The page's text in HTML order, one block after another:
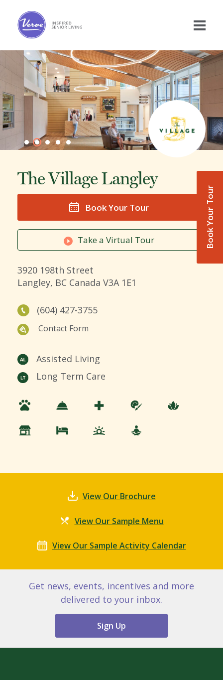
Book Your Tour
The Village Langley
Book Your Tour
Take a Virtual Tour
3920 198th Street
Langley, BC Canada V3A 1E1
(604) 427-3755
Contact Form
Assisted Living
Long Term Care
View Our Brochure
View Our Sample Menu
View Our Sample Activity Calendar
Get news, events, incentives and more
delivered to your inbox.
Sign Up